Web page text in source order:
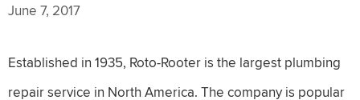
June 7, 2017
Established in 1935, Roto-Rooter is the largest plumbing
repair service in North America. The company is popular